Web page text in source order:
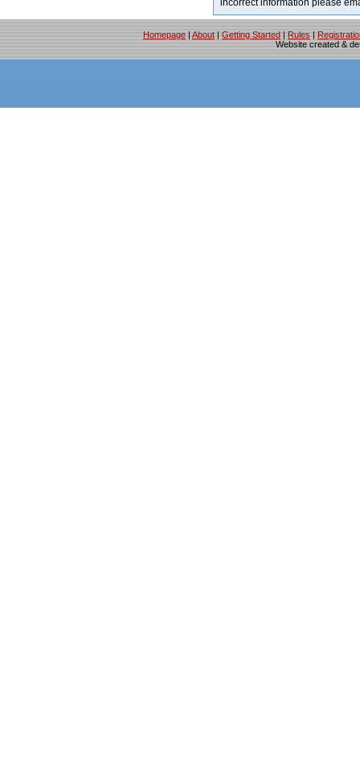
incorrect information please
Homepage | About | Getting Started | Rules |
Website created &